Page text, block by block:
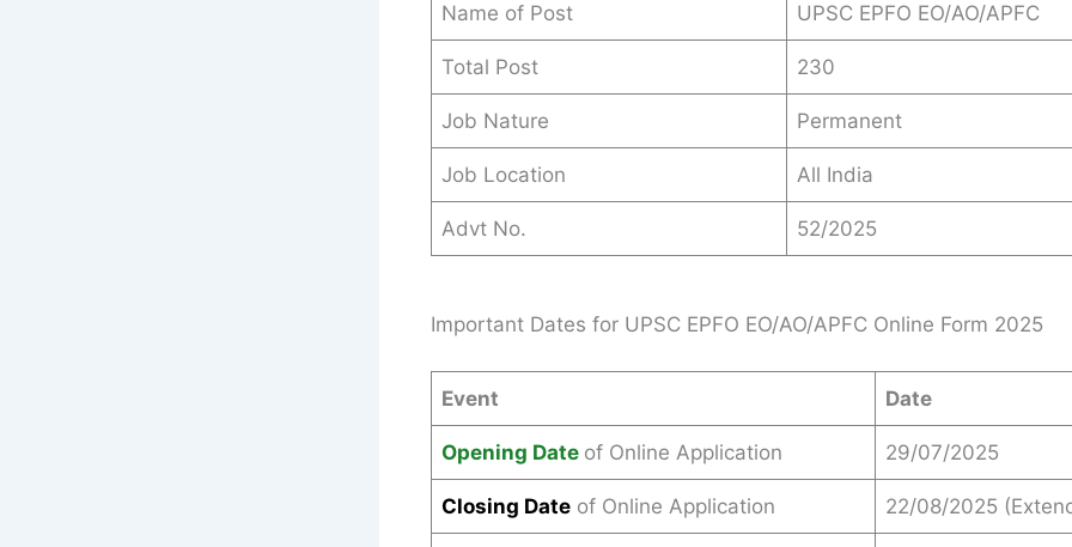
Name of Post UPSC EPFO EO/AO/APFC
Total Post 230
Job Nature Permanent
Job Location All India
Advt No. 52/2025
Important Dates for UPSC EPFO EO/AO/APFC Online Form 2025
Event Date
Opening Date of Online Application 29/07/2025
Closing Date of Online Application 22/08/2025